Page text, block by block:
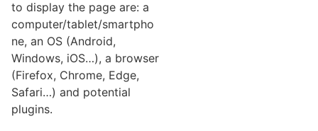
to display the page are: a
computer/tablet/smartpho
ne, an OS (Android,
Windows, iOS…), a browser
(Firefox, Chrome, Edge,
Safari…) and potential
plugins.